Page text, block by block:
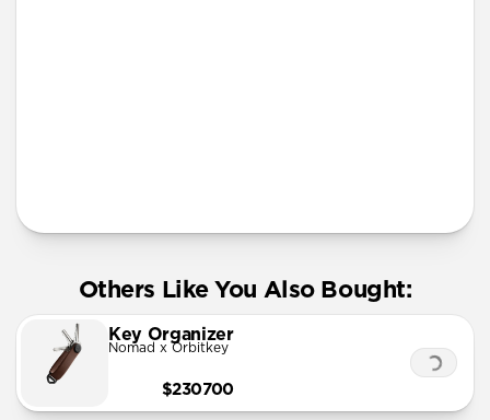
Others Like You Also Bought:
Key Organizer
Nomad x Orbitkey
$230700